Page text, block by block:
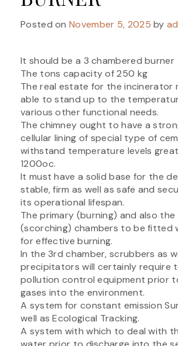
Posted onNovember 5, 2025 by
It should be a 3 chambered burner
The tons capacity of 250 kg
The real estate for the incinerator
able to stand up to the
various other functional needs.
The chimney ought to have a
cellular lining of special type of
withstand temperature levels
1200oc.
It must have a solid base for the
stable, firm as well as safe and
its operational lifespan.
The primary (burning) and also the
(scorching) chambers to be fitted
for effective burning.
In the 3rd chamber, scrubbers as
precipitators will certainly require
pollution control equipment prior
gases into the environment.
A system for constant emission
well as Ecological Tracking.
A system with which to deal with